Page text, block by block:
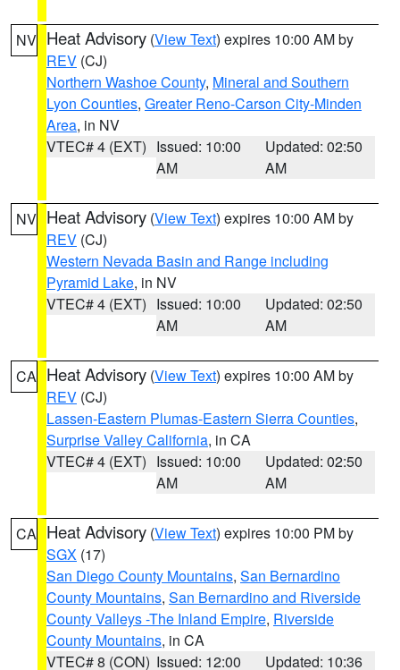
NV Heat Advisory (View Text) expires 10:00 AM by
REV (CJ)
Northern Washoe County, Mineral and Southern
Lyon Counties, Greater Reno-Carson City-Minden
Area, in NV
VTEC# 4 (EXT) Issued: 10:00
AM
Updated: 02:50
AM
NV Heat Advisory (View Text) expires 10:00 AM by
REV (CJ)
Western Nevada Basin and Range including
Pyramid Lake, in NV
VTEC# 4 (EXT) Issued: 10:00
AM
Updated: 02:50
AM
CA Heat Advisory (View Text) expires 10:00 AM by
REV (CJ)
Lassen-Eastern Plumas-Eastern Sierra Counties,
Surprise Valley California, in CA
VTEC# 4 (EXT) Issued: 10:00
AM
Updated: 02:50
AM
CA Heat Advisory (View Text) expires 10:00 PM by
SGX (17)
San Diego County Mountains, San Bernardino
County Mountains, San Bernardino and Riverside
County Valleys -The Inland Empire, Riverside
County Mountains, in CA
VTEC# 8 (CON) Issued: 12:00
Updated: 10:36